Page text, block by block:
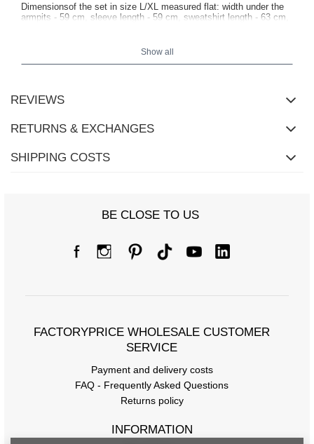
Dimensionsof the set in size L/XL measured flat: width under the
armpits - 59 cm, sleeve length - 59 cm, sweatshirt length - 63 cm,
Show all
REVIEWS
RETURNS & EXCHANGES
SHIPPING COSTS
BE CLOSE TO US
FACTORYPRICE WHOLESALE CUSTOMER
SERVICE
Payment and delivery costs
FAQ - Frequently Asked Questions
Returns policy
INFORMATION